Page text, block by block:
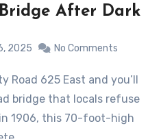
After Dark
2025 No Comments
bridge that locals refuse
1906, this 70-foot-high